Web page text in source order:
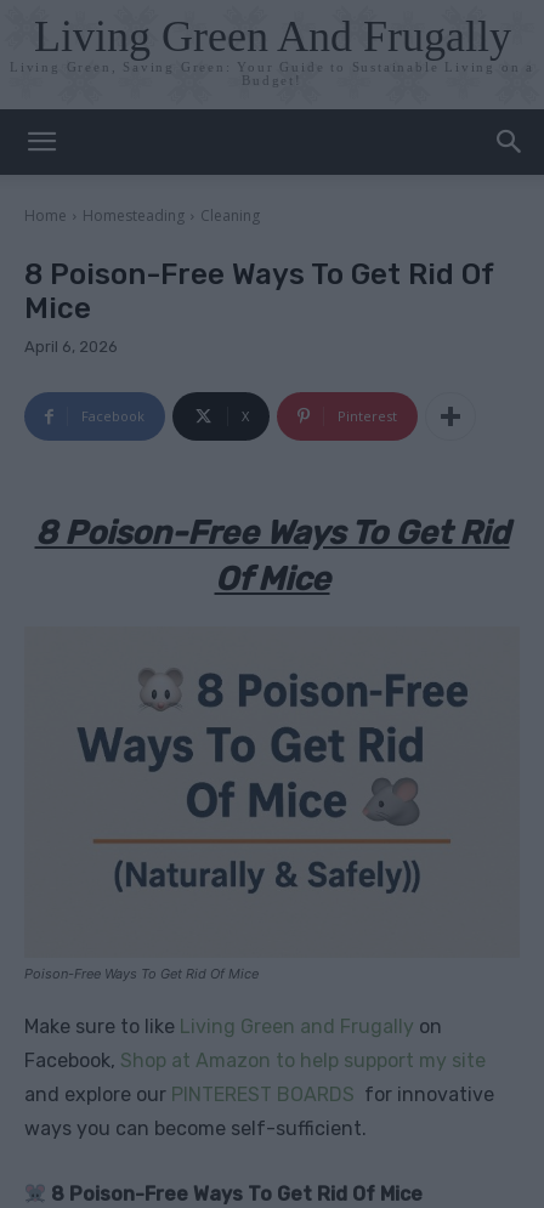
Living Green And Frugally
Living Green, Saving Green: Your Guide to Sustainable Living on a
Budget!
Home Homesteading Cleaning
8 Poison-Free Ways To Get Rid Of
Mice
April 6, 2026
Facebook X Pinterest
8 Poison-Free Ways To Get Rid
Of Mice
Poison-Free Ways To Get Rid Of Mice
Make sure to like Living Green and Frugally on
Facebook, Shop at Amazon to help support my site
and explore our PINTEREST BOARDS for innovative
ways you can become self-sufficient.
8 Poison-Free Ways To Get Rid Of Mice